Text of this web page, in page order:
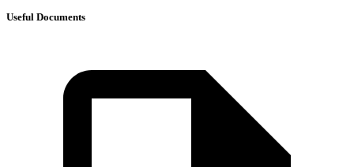
Useful Documents